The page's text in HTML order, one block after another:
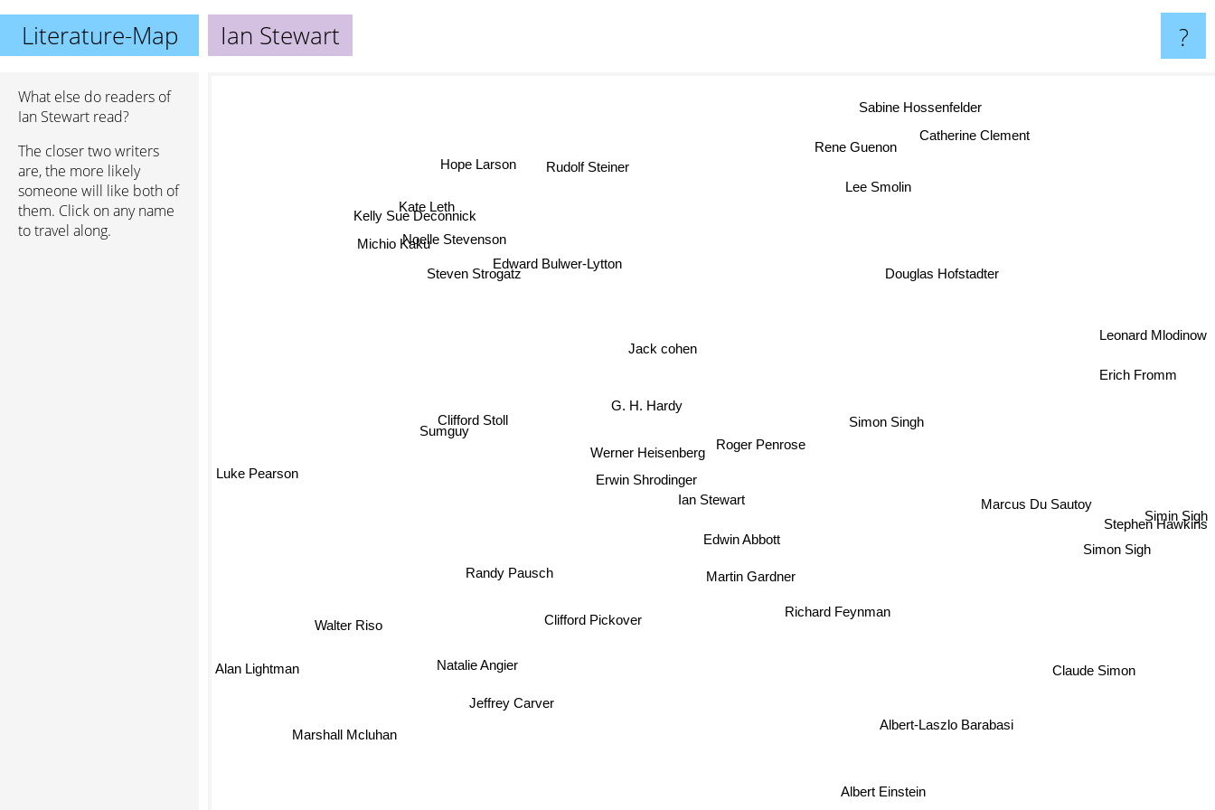
Literature-Map Ian Stewart ?
What else do readers of
Ian Stewart read?
The closer two writers
are, the more likely
someone will like both of
them. Click on any name
to travel along.
Ian Stewart
Martin Gardner
Erwin Shrodinger
Werner Heisenberg
Roger Penrose
Richard Feynman
Edwin Abbott
Clifford Pickover
Simon Singh
G. H. Hardy
Jack cohen
Clifford Stoll
Sumguy
Randy Pausch
Jeffrey Carver
Marcus Du Sautoy
Steven Strogatz
Edward Bulwer-Lytton
Natalie Angier
Albert Einstein
Douglas Hofstadter
Rudolf Steiner
Noelle Stevenson
Walter Riso
Simon Sigh
Erich Fromm
Lee Smolin
Kelly Sue Deconnick
Hope Larson
Kate Leth
Michio Kaku
Luke Pearson
Claude Simon
Stephen Hawkins
Rene Guenon
Leonard Mlodinow
Alan Lightman
Marshall Mcluhan
Simin Sigh
Sabine Hossenfelder
Catherine Clement